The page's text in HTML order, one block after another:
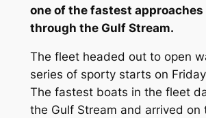
one of the fastest approaches
through the Gulf Stream.
The fleet headed out to open
series of sporty starts on
The fastest boats in the fleet
the Gulf Stream and arrived on